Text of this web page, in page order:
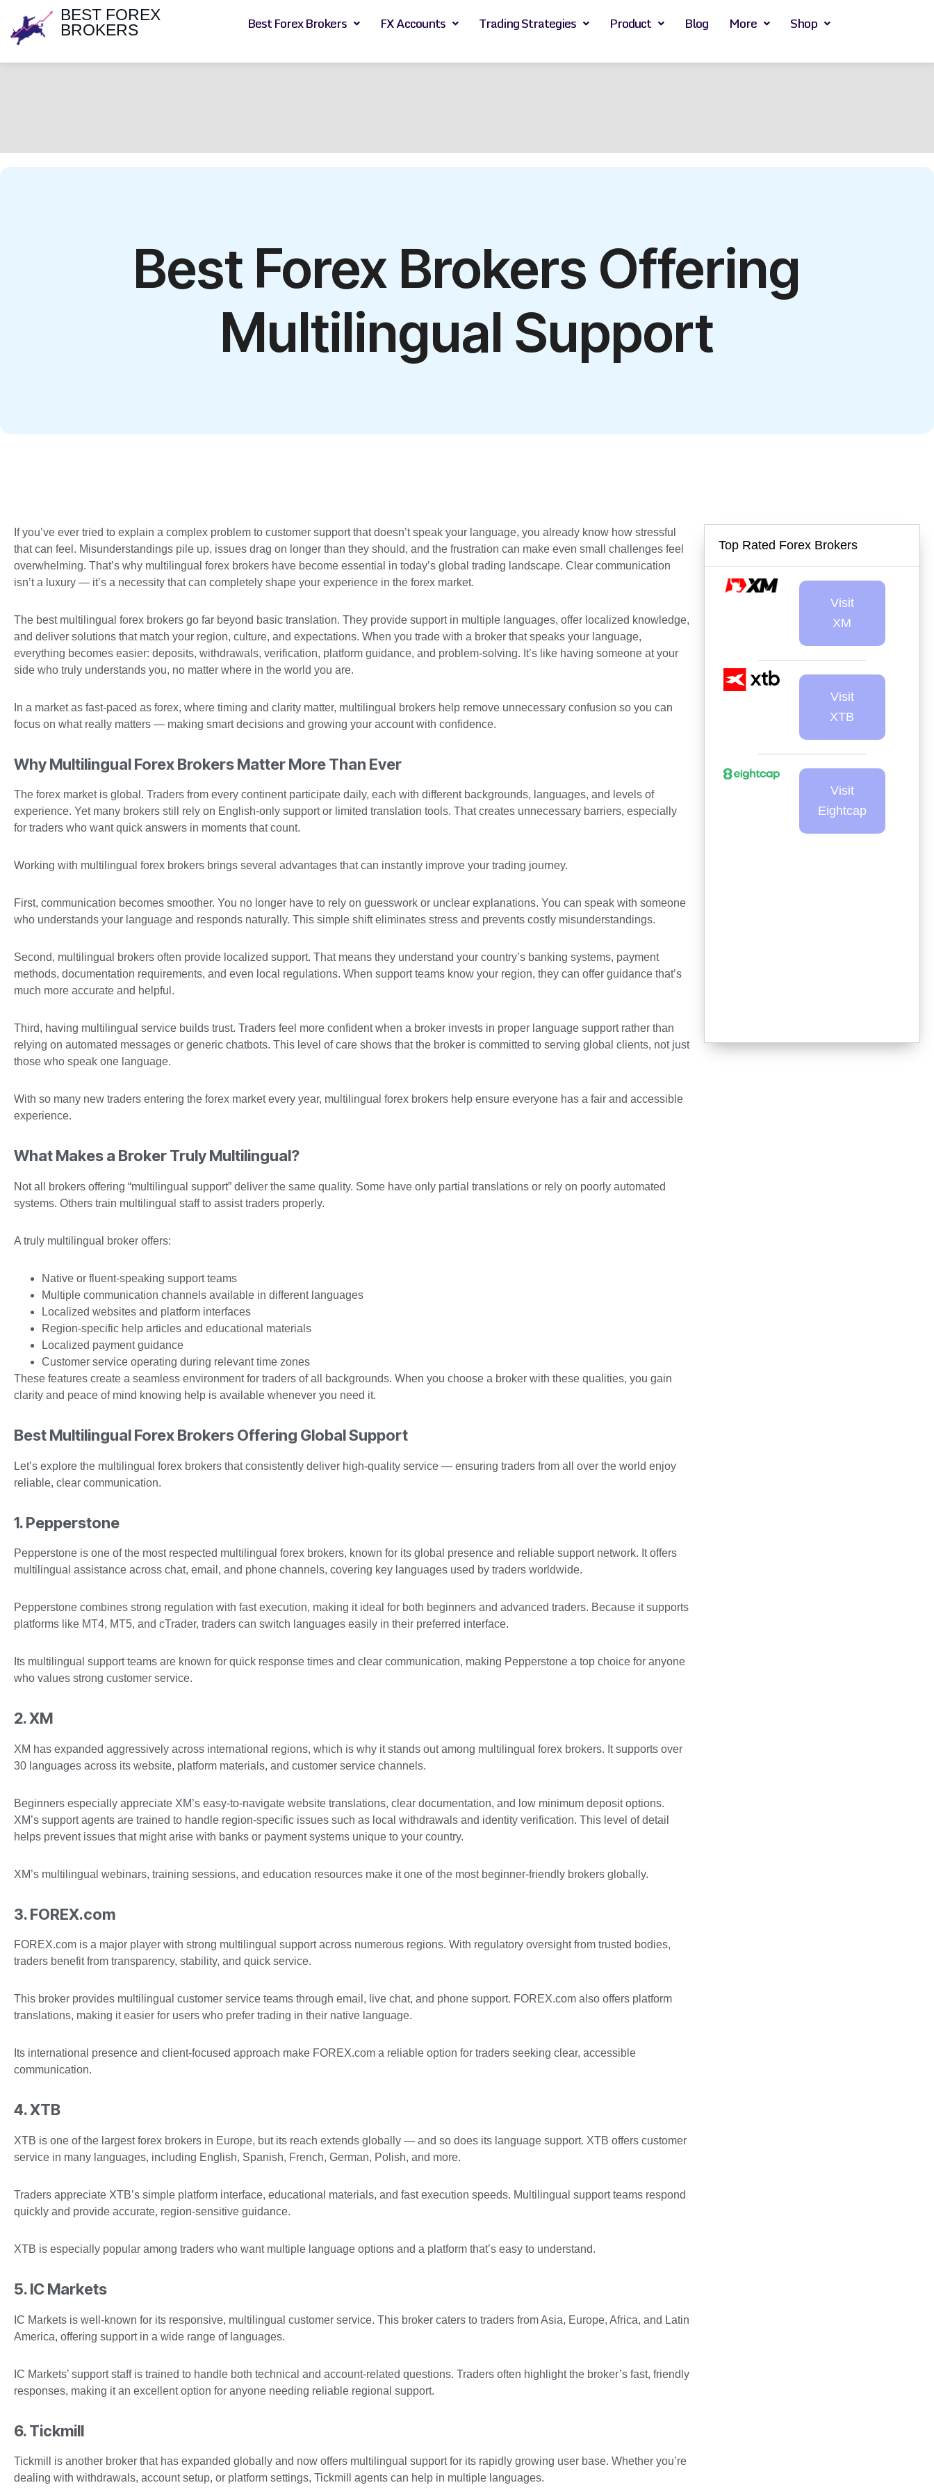
BEST FOREX
BROKERS
Best Forex Brokers FX Accounts Trading Strategies Product Blog More Shop
Best Forex Brokers Offering
Multilingual Support
If you’ve ever tried to explain a complex problem to customer support that doesn’t speak your language, you already know how stressful
that can feel. Misunderstandings pile up, issues drag on longer than they should, and the frustration can make even small challenges feel
overwhelming. That’s why multilingual forex brokers have become essential in today’s global trading landscape. Clear communication
isn’t a luxury — it’s a necessity that can completely shape your experience in the forex market.
The best multilingual forex brokers go far beyond basic translation. They provide support in multiple languages, offer localized knowledge,
and deliver solutions that match your region, culture, and expectations. When you trade with a broker that speaks your language,
everything becomes easier: deposits, withdrawals, verification, platform guidance, and problem-solving. It’s like having someone at your
side who truly understands you, no matter where in the world you are.
In a market as fast-paced as forex, where timing and clarity matter, multilingual brokers help remove unnecessary confusion so you can
focus on what really matters — making smart decisions and growing your account with confidence.
Why Multilingual Forex Brokers Matter More Than Ever
The forex market is global. Traders from every continent participate daily, each with different backgrounds, languages, and levels of
experience. Yet many brokers still rely on English-only support or limited translation tools. That creates unnecessary barriers, especially
for traders who want quick answers in moments that count.
Working with multilingual forex brokers brings several advantages that can instantly improve your trading journey.
First, communication becomes smoother. You no longer have to rely on guesswork or unclear explanations. You can speak with someone
who understands your language and responds naturally. This simple shift eliminates stress and prevents costly misunderstandings.
Second, multilingual brokers often provide localized support. That means they understand your country’s banking systems, payment
methods, documentation requirements, and even local regulations. When support teams know your region, they can offer guidance that’s
much more accurate and helpful.
Third, having multilingual service builds trust. Traders feel more confident when a broker invests in proper language support rather than
relying on automated messages or generic chatbots. This level of care shows that the broker is committed to serving global clients, not just
those who speak one language.
With so many new traders entering the forex market every year, multilingual forex brokers help ensure everyone has a fair and accessible
experience.
What Makes a Broker Truly Multilingual?
Not all brokers offering “multilingual support” deliver the same quality. Some have only partial translations or rely on poorly automated
systems. Others train multilingual staff to assist traders properly.
A truly multilingual broker offers:
Native or fluent-speaking support teams
Multiple communication channels available in different languages
Localized websites and platform interfaces
Region-specific help articles and educational materials
Localized payment guidance
Customer service operating during relevant time zones
These features create a seamless environment for traders of all backgrounds. When you choose a broker with these qualities, you gain
clarity and peace of mind knowing help is available whenever you need it.
Best Multilingual Forex Brokers Offering Global Support
Let’s explore the multilingual forex brokers that consistently deliver high-quality service — ensuring traders from all over the world enjoy
reliable, clear communication.
1. Pepperstone
Pepperstone is one of the most respected multilingual forex brokers, known for its global presence and reliable support network. It offers
multilingual assistance across chat, email, and phone channels, covering key languages used by traders worldwide.
Pepperstone combines strong regulation with fast execution, making it ideal for both beginners and advanced traders. Because it supports
platforms like MT4, MT5, and cTrader, traders can switch languages easily in their preferred interface.
Its multilingual support teams are known for quick response times and clear communication, making Pepperstone a top choice for anyone
who values strong customer service.
2. XM
XM has expanded aggressively across international regions, which is why it stands out among multilingual forex brokers. It supports over
30 languages across its website, platform materials, and customer service channels.
Beginners especially appreciate XM’s easy-to-navigate website translations, clear documentation, and low minimum deposit options.
XM’s support agents are trained to handle region-specific issues such as local withdrawals and identity verification. This level of detail
helps prevent issues that might arise with banks or payment systems unique to your country.
XM’s multilingual webinars, training sessions, and education resources make it one of the most beginner-friendly brokers globally.
3. FOREX.com
FOREX.com is a major player with strong multilingual support across numerous regions. With regulatory oversight from trusted bodies,
traders benefit from transparency, stability, and quick service.
This broker provides multilingual customer service teams through email, live chat, and phone support. FOREX.com also offers platform
translations, making it easier for users who prefer trading in their native language.
Its international presence and client-focused approach make FOREX.com a reliable option for traders seeking clear, accessible
communication.
4. XTB
XTB is one of the largest forex brokers in Europe, but its reach extends globally — and so does its language support. XTB offers customer
service in many languages, including English, Spanish, French, German, Polish, and more.
Traders appreciate XTB’s simple platform interface, educational materials, and fast execution speeds. Multilingual support teams respond
quickly and provide accurate, region-sensitive guidance.
XTB is especially popular among traders who want multiple language options and a platform that’s easy to understand.
5. IC Markets
IC Markets is well-known for its responsive, multilingual customer service. This broker caters to traders from Asia, Europe, Africa, and Latin
America, offering support in a wide range of languages.
IC Markets’ support staff is trained to handle both technical and account-related questions. Traders often highlight the broker’s fast, friendly
responses, making it an excellent option for anyone needing reliable regional support.
6. Tickmill
Tickmill is another broker that has expanded globally and now offers multilingual support for its rapidly growing user base. Whether you’re
dealing with withdrawals, account setup, or platform settings, Tickmill agents can help in multiple languages.
Top Rated Forex Brokers
Visit
XM
Visit
XTB
Visit
Eightcap